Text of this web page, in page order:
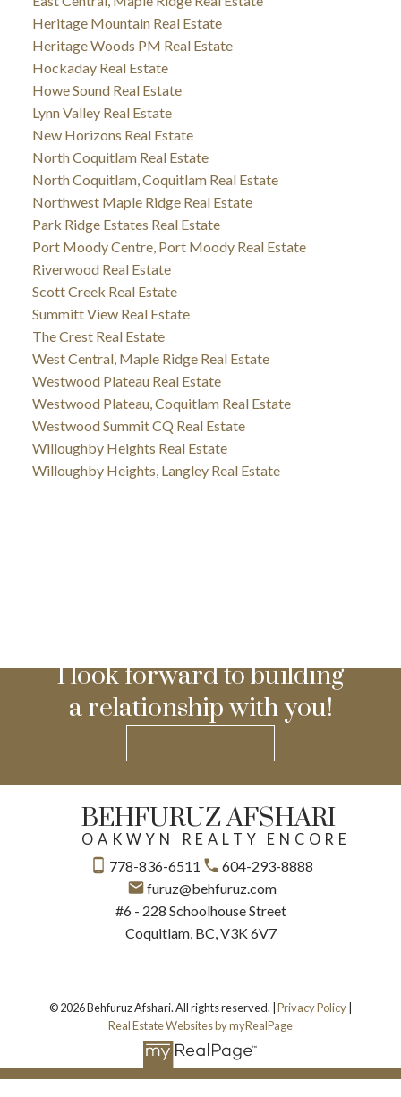
Heritage Mountain Real Estate
Heritage Woods PM Real Estate
Hockaday Real Estate
Howe Sound Real Estate
Lynn Valley Real Estate
New Horizons Real Estate
North Coquitlam Real Estate
North Coquitlam, Coquitlam Real Estate
Northwest Maple Ridge Real Estate
Park Ridge Estates Real Estate
Port Moody Centre, Port Moody Real Estate
Riverwood Real Estate
Scott Creek Real Estate
Summitt View Real Estate
The Crest Real Estate
West Central, Maple Ridge Real Estate
Westwood Plateau Real Estate
Westwood Plateau, Coquitlam Real Estate
Westwood Summit CQ Real Estate
Willoughby Heights Real Estate
Willoughby Heights, Langley Real Estate
I look forward to building
a relationship with you!
BEHFURUZ AFSHARI
OAKWYN REALTY ENCORE
778-836-6511
604-293-8888
furuz@behfuruz.com
#6 - 228 Schoolhouse Street
Coquitlam, BC, V3K 6V7
© 2026 Behfuruz Afshari. All rights reserved. | Privacy Policy
Real Estate Websites by myRealPage